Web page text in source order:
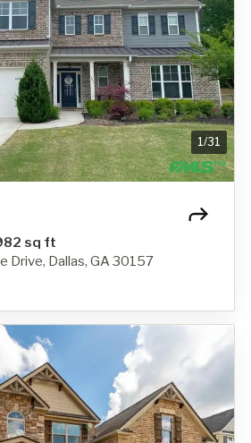
1/31
sq ft
Drive, Dallas, GA 30157